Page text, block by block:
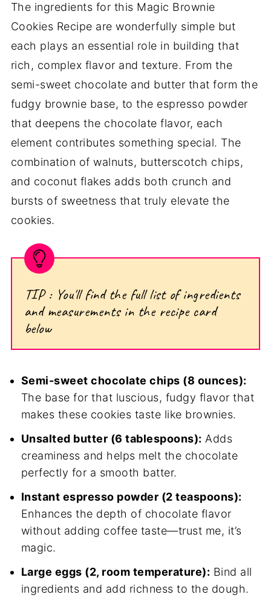
The ingredients for this Magic Brownie
Cookies Recipe are wonderfully simple but
each plays an essential role in building that
rich, complex flavor and texture. From the
semi-sweet chocolate and butter that form the
fudgy brownie base, to the espresso powder
that deepens the chocolate flavor, each
element contributes something special. The
combination of walnuts, butterscotch chips,
and coconut flakes adds both crunch and
bursts of sweetness that truly elevate the
cookies.
TIP : You'll find the full list of ingredients
and measurements in the recipe card
below
Semi-sweet chocolate chips (8 ounces):
The base for that luscious, fudgy flavor that
makes these cookies taste like brownies.
Unsalted butter (6 tablespoons): Adds
creaminess and helps melt the chocolate
perfectly for a smooth batter.
Instant espresso powder (2 teaspoons):
Enhances the depth of chocolate flavor
without adding coffee taste—trust me, it’s
magic.
Large eggs (2, room temperature): Bind all
ingredients and add richness to the dough.